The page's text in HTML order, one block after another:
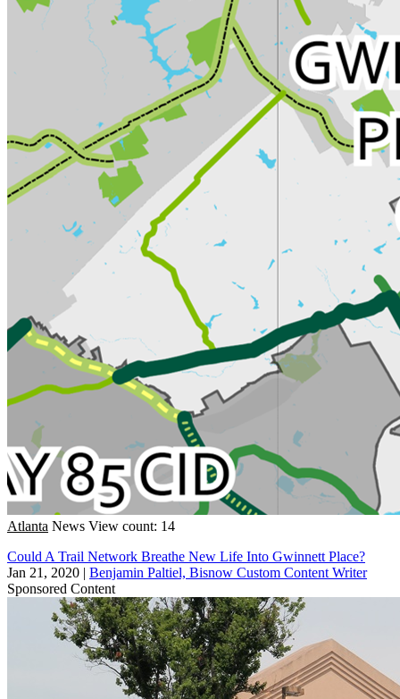
Atlanta News View count: 14
Could A Trail Network Breathe New Life Into Gwinnett Place?
Jan 21, 2020 | Benjamin Paltiel, Bisnow Custom Content Writer
Sponsored Content